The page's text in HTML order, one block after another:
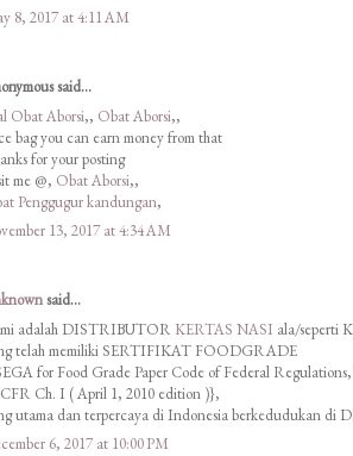
8, 2017 at 4:11 AM
said...
Obat Aborsi,, Obat Aborsi,,
bag you can earn money from that
for your posting
me @, Obat Aborsi,,
Penggugur kandungan,
13, 2017 at 4:34 AM
said...
adalah DISTRIBUTOR KERTAS NASI ala/seperti
telah memiliki SERTIFIKAT FOODGRADE
for Food Grade Paper Code of Federal
Ch. I ( April 1, 2010 edition )},
utama dan terpercaya di Indonesia berkedudukan di
6, 2017 at 10:00 PM